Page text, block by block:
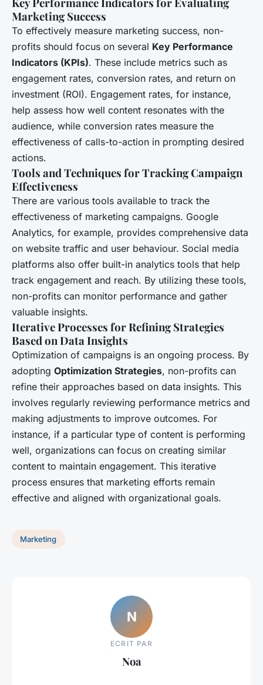
Marketing Success
To effectively measure marketing success, non-
profits should focus on several Key Performance
Indicators (KPIs). These include metrics such as
engagement rates, conversion rates, and return on
investment (ROI). Engagement rates, for instance,
help assess how well content resonates with the
audience, while conversion rates measure the
effectiveness of calls-to-action in prompting desired
actions.
Tools and Techniques for Tracking Campaign
Effectiveness
There are various tools available to track the
effectiveness of marketing campaigns. Google
Analytics, for example, provides comprehensive data
on website traffic and user behaviour. Social media
platforms also offer built-in analytics tools that help
track engagement and reach. By utilizing these tools,
non-profits can monitor performance and gather
valuable insights.
Iterative Processes for Refining Strategies
Based on Data Insights
Optimization of campaigns is an ongoing process. By
adopting Optimization Strategies, non-profits can
refine their approaches based on data insights. This
involves regularly reviewing performance metrics and
making adjustments to improve outcomes. For
instance, if a particular type of content is performing
well, organizations can focus on creating similar
content to maintain engagement. This iterative
process ensures that marketing efforts remain
effective and aligned with organizational goals.
Marketing
N
ECRIT PAR
Noa